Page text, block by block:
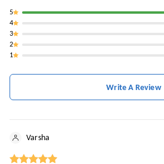
5
4
3
2
1
Write A Review
Varsha